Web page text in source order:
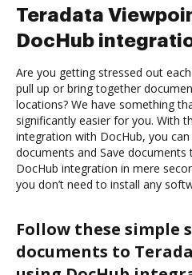
Teradata
DocHub
Are you getting stressed out
pull up or bring together
locations? We have something
significantly easier for you. With
integration with DocHub, you
documents and Save
DocHub integration in mere
you don’t need to install any
Follow these simple
documents to